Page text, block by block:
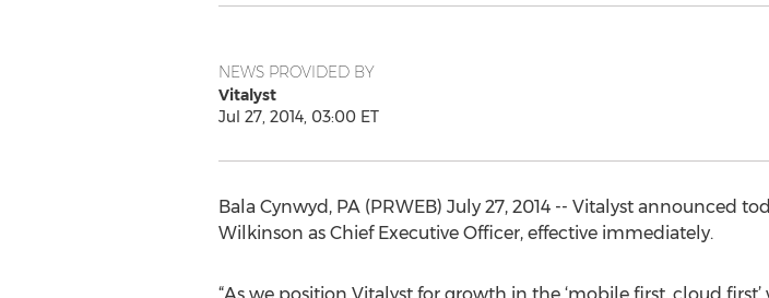
NEWS PROVIDED BY
Vitalyst
Jul 27, 2014, 03:00 ET
Bala Cynwyd, PA (PRWEB) July 27, 2014 -- Vitalyst announced
Wilkinson as Chief Executive Officer, effective immediately.